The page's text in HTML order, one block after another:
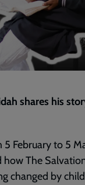
shares his
5 February to 5
The
changed by